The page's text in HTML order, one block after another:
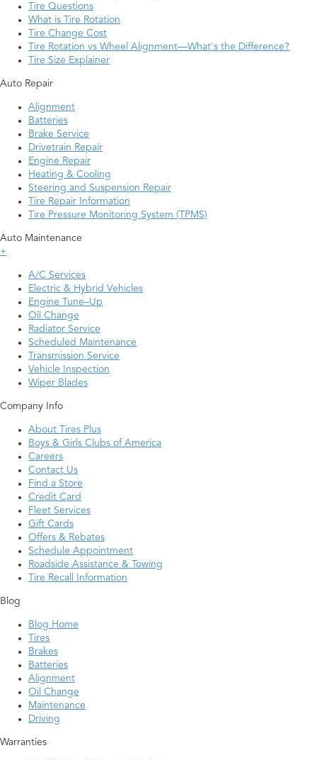
Tire Questions
What is Tire Rotation
Tire Change Cost
Tire Rotation vs Wheel Alignment—What's the Difference?
Tire Size Explainer
Auto Repair
Alignment
Batteries
Brake Service
Drivetrain Repair
Engine Repair
Heating & Cooling
Steering and Suspension Repair
Tire Repair Information
Tire Pressure Monitoring System (TPMS)
Auto Maintenance
+
A/C Services
Electric & Hybrid Vehicles
Engine Tune–Up
Oil Change
Radiator Service
Scheduled Maintenance
Transmission Service
Vehicle Inspection
Wiper Blades
Company Info
About Tires Plus
Boys & Girls Clubs of America
Careers
Contact Us
Find a Store
Credit Card
Fleet Services
Gift Cards
Offers & Rebates
Schedule Appointment
Roadside Assistance & Towing
Tire Recall Information
Blog
Blog Home
Tires
Brakes
Batteries
Alignment
Oil Change
Maintenance
Driving
Warranties